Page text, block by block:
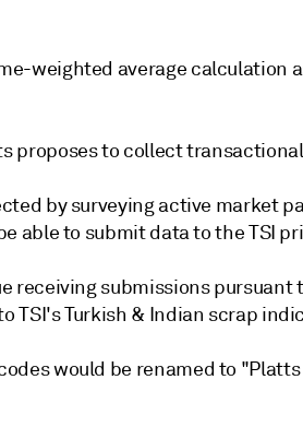
weighted average calculation
proposes to collect
by surveying active market
able to submit data to the TSI
receiving submissions pursuant
TSI's Turkish & Indian scrap
would be renamed to